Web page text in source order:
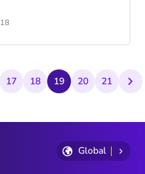
the way we text
17 18 19 20 21
Global